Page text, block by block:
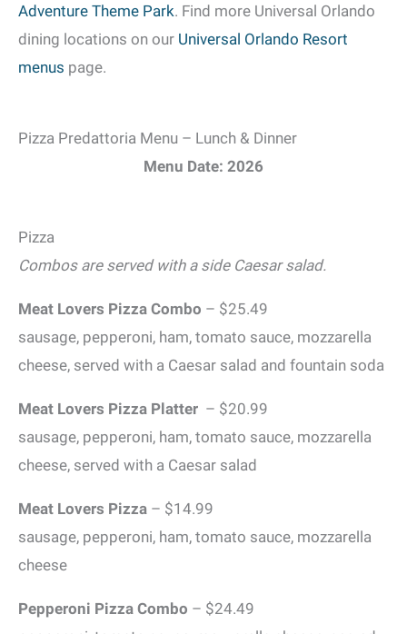
Adventure Theme Park. Find more Universal Orlando
dining locations on our Universal Orlando Resort
menus page.
Pizza Predattoria Menu – Lunch & Dinner
Menu Date: 2026
Pizza
Combos are served with a side Caesar salad.
Meat Lovers Pizza Combo – $25.49
sausage, pepperoni, ham, tomato sauce, mozzarella
cheese, served with a Caesar salad and fountain soda
Meat Lovers Pizza Platter – $20.99
sausage, pepperoni, ham, tomato sauce, mozzarella
cheese, served with a Caesar salad
Meat Lovers Pizza – $14.99
sausage, pepperoni, ham, tomato sauce, mozzarella
cheese
Pepperoni Pizza Combo – $24.49